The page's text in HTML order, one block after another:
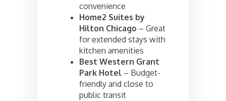
convenience
Home2 Suites by
Hilton Chicago – Great
for extended stays with
kitchen amenities
Best Western Grant
Park Hotel – Budget-
friendly and close to
public transit